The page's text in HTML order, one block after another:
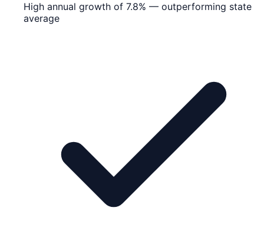
High annual growth of 7.8% — outperforming state
average